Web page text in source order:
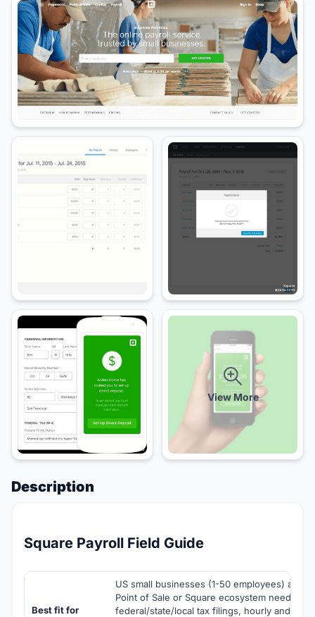
View More
Description
Square Payroll Field Guide
Best fit for
US small businesses (1-50 employees)
Point of Sale or Square ecosystem needing
federal/state/local tax filings, hourly and